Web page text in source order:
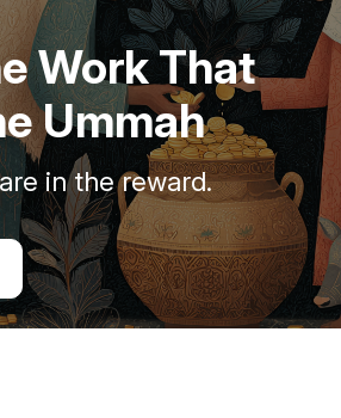
Work That
Ummah
in the reward.